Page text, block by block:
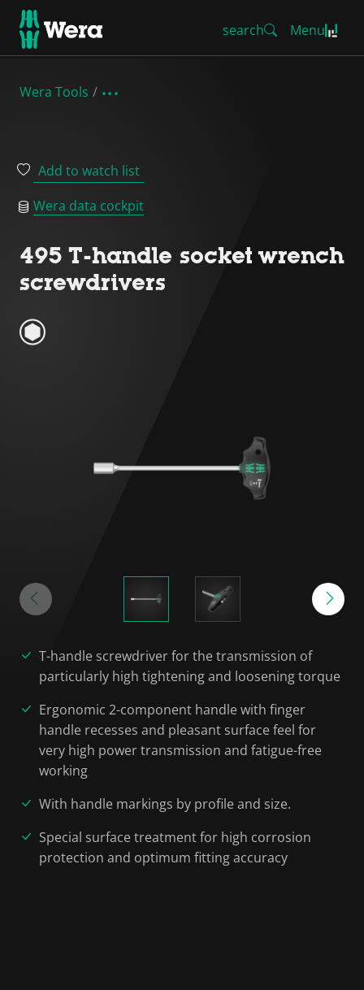
search Menu
Wera Tools
Add to watch list
Wera data cockpit
495 T-handle socket wrench
screwdrivers
T-handle screwdriver for the transmission of
particularly high tightening and loosening torque
Ergonomic 2-component handle with finger
handle recesses and pleasant surface feel for
very high power transmission and fatigue-free
working
With handle markings by profile and size.
Special surface treatment for high corrosion
protection and optimum fitting accuracy